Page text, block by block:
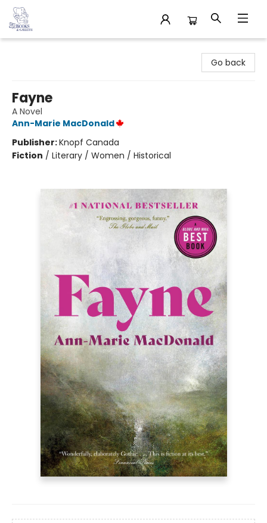
Go back
Fayne
A Novel
Ann-Marie MacDonald
Publisher:Knopf Canada
Fiction / Literary / Women / Historical